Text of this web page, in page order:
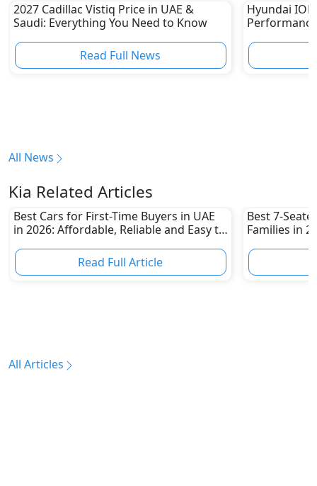
2027 Cadillac Vistiq Price in UAE &
Saudi: Everything You Need to Know
Read Full News
Hyundai
All News
Kia Related Articles
Best Cars for First-Time Buyers in UAE
in 2026: Affordable, Reliable and Easy to
Read Full Article
Best 7-
Families in
All Articles